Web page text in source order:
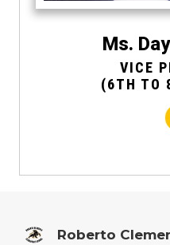
Ms.
VICE
(6TH TO
Roberto